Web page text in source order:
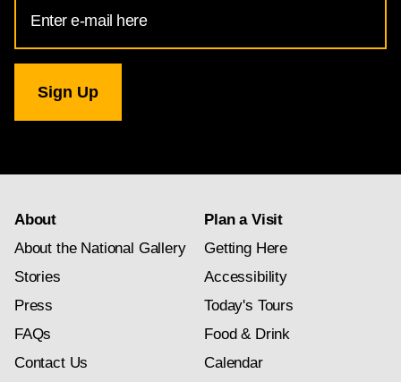
Address
for
Gallery
newsletter
About
About the National Gallery
Stories
Press
FAQs
Contact Us
Plan a Visit
Getting Here
Accessibility
Today's Tours
Food & Drink
Calendar